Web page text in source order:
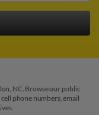
NC. Browse our public
phone numbers, email